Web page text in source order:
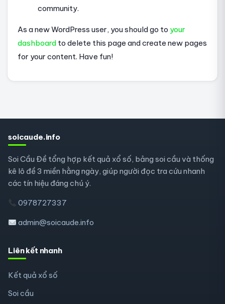
community.
As a new WordPress user, you should go to your
dashboard to delete this page and create new pages
for your content. Have fun!
soicaude.info
Soi Cầu Đề tổng hợp kết quả xổ số, bảng soi cầu và thống
kê lô đề 3 miền hằng ngày, giúp người đọc tra cứu nhanh
các tín hiệu đáng chú ý.
0978727337
admin@soicaude.info
Liên kết nhanh
Kết quả xổ số
Soi cầu